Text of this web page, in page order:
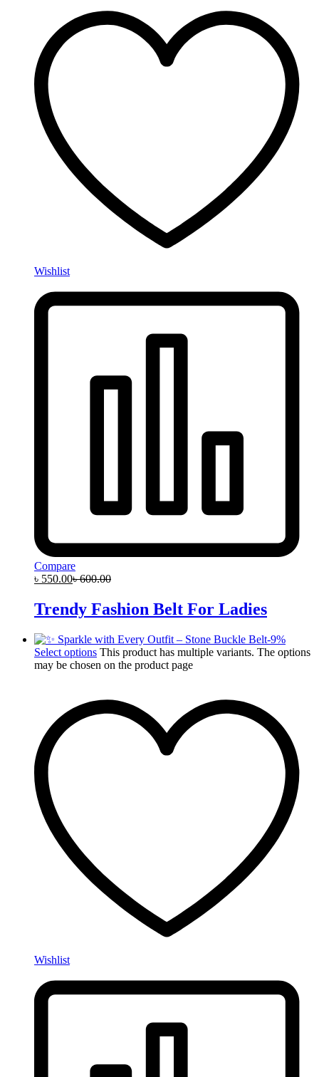
Wishlist
Compare
৳ 550.00৳600.00
Trendy Fashion Belt For Ladies
-9%
Select options This product has multiple variants. The options
may be chosen on the product page
Wishlist